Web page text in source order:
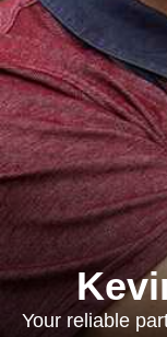
Your reliable